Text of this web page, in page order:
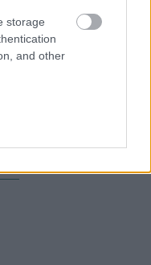
storage
and other